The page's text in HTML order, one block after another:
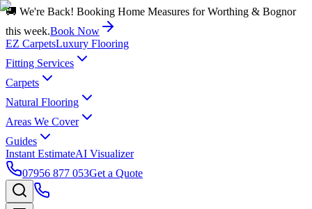
🚚 We're Back! Booking Home Measures for Worthing & Bognor
this week.Book Now
EZ CarpetsLuxury Flooring
Fitting Services
Carpets
Natural Flooring
Areas We Cover
Guides
Instant EstimateAI Visualizer
07956 877 053Get a Quote